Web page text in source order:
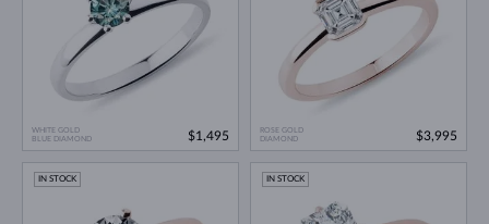
WHITE GOLD
BLUE DIAMOND
$1,495
ROSE GOLD
DIAMOND
$3,995
IN STOCK IN STOCK